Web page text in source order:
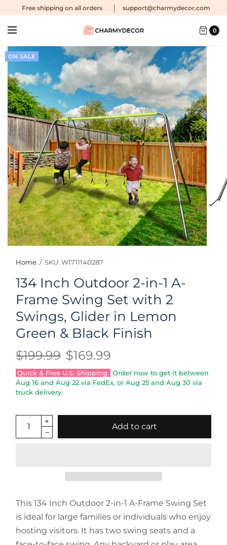
Free shipping on all orders support@charmydecor.com
0
ON SALE
Home / SKU: W1711140287
134 Inch Outdoor 2-in-1 A-
Frame Swing Set with 2
Swings, Glider in Lemon
Green & Black Finish
$199.99 $169.99
Quick & Free U.S. Shipping. Order now to get it between
Aug 16 andAug 22 via FedEx, orAug 25 andAug 30 via
truck delivery.
Add to cart
This 134 Inch Outdoor 2-in-1 A-Frame Swing Set
is ideal for large families or individuals who enjoy
hosting visitors. It has two swing seats and a